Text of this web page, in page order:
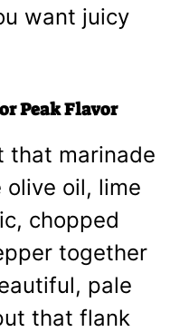
want juicy
Peak Flavor
that marinade
olive oil, lime
chopped
together
pale
that flank